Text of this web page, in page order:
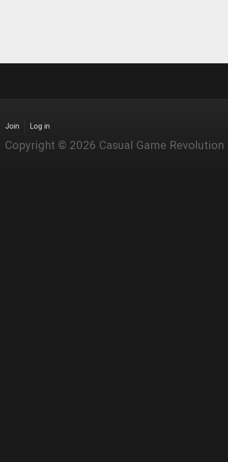
Join Log in
Copyright © 2026 Casual Game Revolution